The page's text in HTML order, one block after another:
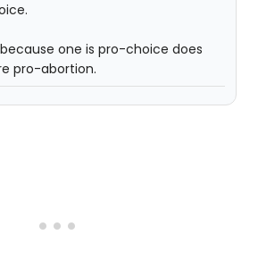
one is pro-choice does
pro-abortion.